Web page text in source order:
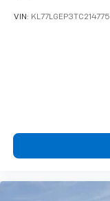
VIN: KL77LGEP3TC214775